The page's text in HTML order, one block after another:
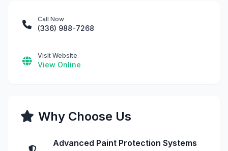
Call Now
(336) 988-7268
Visit Website
View Online
Why Choose Us
Advanced Paint Protection Systems